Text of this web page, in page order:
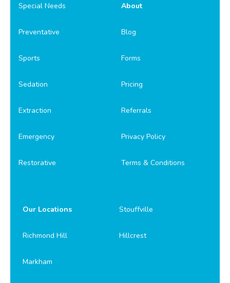
Special Needs
Preventative
Sports
Sedation
Extraction
Emergency
Restorative
About
Blog
Forms
Pricing
Referrals
Privacy Policy
Terms & Conditions
Our Locations
Richmond Hill
Markham
Stouffville
Hillcrest